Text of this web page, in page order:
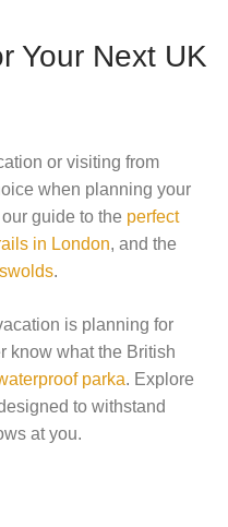
Your Next UK
or visiting from
when planning your
guide to the perfect
in London, and the
.
is planning for
know what the British
parka. Explore
to withstand
at you.